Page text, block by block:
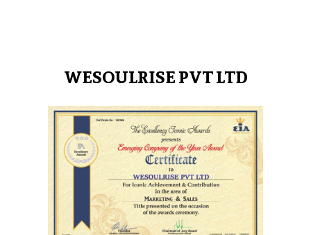
WESOULRISE PVT LTD